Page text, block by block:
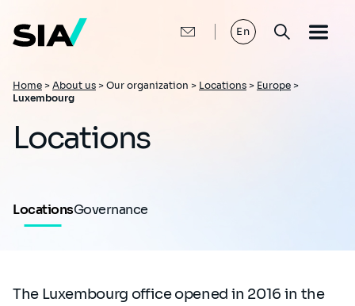
main
content
En
Breadcrumb
Home > About us > Our organization > Locations > Europe >
Luxembourg
Locations
LocationsGovernance
The Luxembourg office opened in 2016 in the